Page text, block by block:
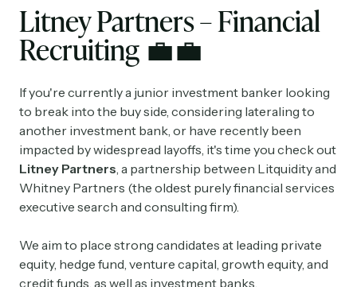
Litney Partners – Financial
Recruiting 💼💼
If you're currently a junior investment banker looking
to break into the buy side, considering lateraling to
another investment bank, or have recently been
impacted by widespread layoffs, it's time you check out
Litney Partners, a partnership between Litquidity and
Whitney Partners (the oldest purely financial services
executive search and consulting firm).
We aim to place strong candidates at leading private
equity, hedge fund, venture capital, growth equity, and
credit funds, as well as investment banks.